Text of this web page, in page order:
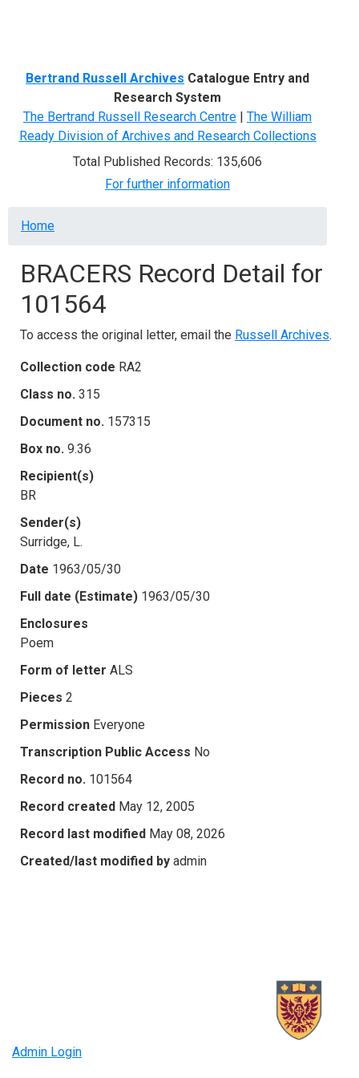
Bertrand Russell Archives Catalogue Entry and
Research System
The Bertrand Russell Research Centre | The William
Ready Division of Archives and Research Collections
Total Published Records: 135,606
For further information
Breadcrumb
Home
BRACERS Record Detail for
101564
To access the original letter, email the Russell Archives.
Collection code RA2
Class no. 315
Document no. 157315
Box no. 9.36
Recipient(s)
BR
Sender(s)
Surridge, L.
Date 1963/05/30
Full date (Estimate) 1963/05/30
Enclosures
Poem
Form of letter ALS
Pieces 2
Permission Everyone
Transcription Public Access No
Record no. 101564
Record created May 12, 2005
Record last modified May 08, 2026
Created/last modified by admin
Admin Login